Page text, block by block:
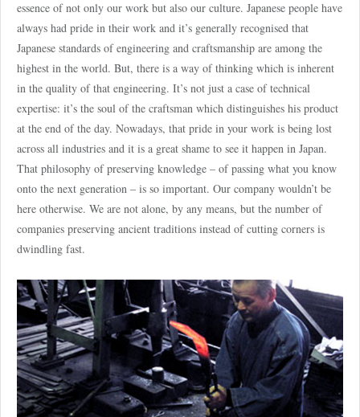
essence of not only our work but also our culture. Japanese people have
always had pride in their work and it’s generally recognised that
Japanese standards of engineering and craftsmanship are among the
highest in the world. But, there is a way of thinking which is inherent
in the quality of that engineering. It’s not just a case of technical
expertise: it’s the soul of the craftsman which distinguishes his product
at the end of the day. Nowadays, that pride in your work is being lost
across all industries and it is a great shame to see it happen in Japan.
That philosophy of preserving knowledge – of passing what you know
onto the next generation – is so important. Our company wouldn’t be
here otherwise. We are not alone, by any means, but the number of
companies preserving ancient traditions instead of cutting corners is
dwindling fast.